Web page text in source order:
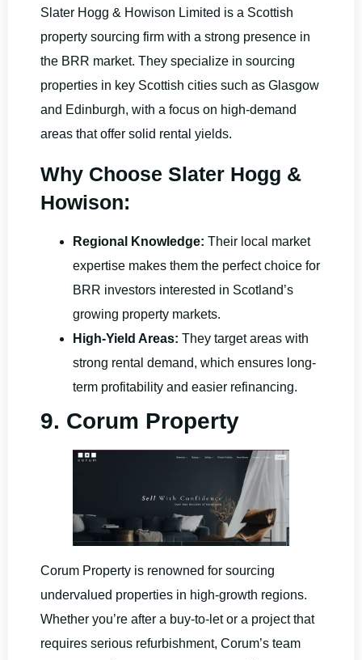
Slater Hogg & Howison Limited is a Scottish
property sourcing firm with a strong presence in
the BRR market. They specialize in sourcing
properties in key Scottish cities such as Glasgow
and Edinburgh, with a focus on high-demand
areas that offer solid rental yields.
Why Choose Slater Hogg &
Howison:
Regional Knowledge: Their local market
expertise makes them the perfect choice for
BRR investors interested in Scotland’s
growing property markets.
High-Yield Areas: They target areas with
strong rental demand, which ensures long-
term profitability and easier refinancing.
9. Corum Property
Corum Property is renowned for sourcing
undervalued properties in high-growth regions.
Whether you’re after a buy-to-let or a project that
requires serious refurbishment, Corum’s team